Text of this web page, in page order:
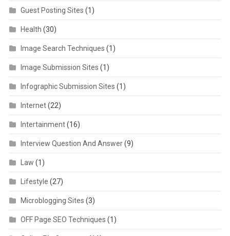
Guest Posting Sites (1)
Health (30)
Image Search Techniques (1)
Image Submission Sites (1)
Infographic Submission Sites (1)
Internet(22)
Intertainment(16)
Interview Question And Answer(9)
Law (1)
Lifestyle (27)
Microblogging Sites (3)
OFF Page SEO Techniques (1)